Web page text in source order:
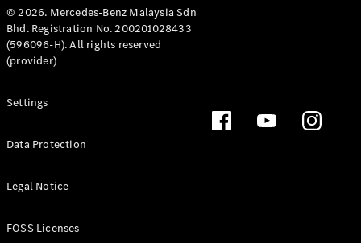
© 2026. Mercedes-Benz Malaysia Sdn
Bhd. Registration No. 200201028433
(596096-H). All rights reserved
(provider)
Settings
Data Protection
Legal Notice
FOSS Licenses